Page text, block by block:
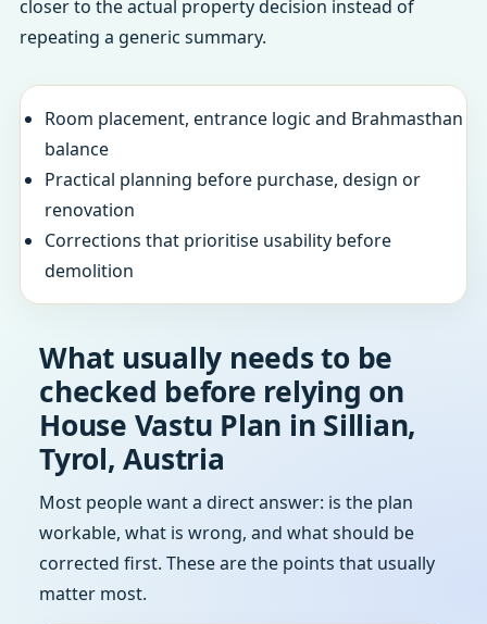
closer to the actual property decision instead of
repeating a generic summary.
Room placement, entrance logic and Brahmasthan
balance
Practical planning before purchase, design or
renovation
Corrections that prioritise usability before
demolition
What usually needs to be
checked before relying on
House Vastu Plan in Sillian,
Tyrol, Austria
Most people want a direct answer: is the plan
workable, what is wrong, and what should be
corrected first. These are the points that usually
matter most.